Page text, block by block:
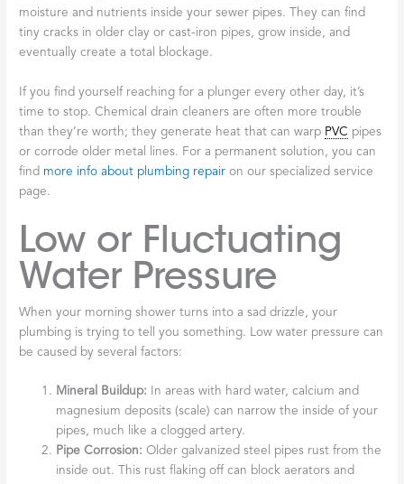
moisture and nutrients inside your sewer pipes. They can find
tiny cracks in older clay or cast-iron pipes, grow inside, and
eventually create a total blockage.
If you find yourself reaching for a plunger every other day, it’s
time to stop. Chemical drain cleaners are often more trouble
than they’re worth; they generate heat that can warp PVC pipes
or corrode older metal lines. For a permanent solution, you can
find more info about plumbing repair on our specialized service
page.
Low or Fluctuating
Water Pressure
When your morning shower turns into a sad drizzle, your
plumbing is trying to tell you something. Low water pressure can
be caused by several factors:
Mineral Buildup: In areas with hard water, calcium and
magnesium deposits (scale) can narrow the inside of your
pipes, much like a clogged artery.
Pipe Corrosion: Older galvanized steel pipes rust from the
inside out. This rust flaking off can block aerators and